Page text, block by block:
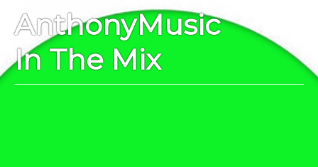
AnthonyMusic
In The Mix